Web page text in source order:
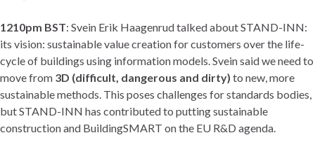
1210pm BST: Svein Erik Haagenrud talked about STAND-INN:
its vision: sustainable value creation for customers over the life-
cycle of buildings using information models. Svein said we need to
move from 3D (difficult, dangerous and dirty) to new, more
sustainable methods. This poses challenges for standards bodies,
but STAND-INN has contributed to putting sustainable
construction and BuildingSMART on the EU R&D agenda.